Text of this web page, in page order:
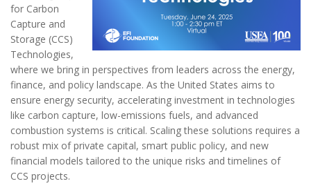
for Carbon
Capture and
Storage (CCS)
Technologies,
where we bring in perspectives from leaders across the energy,
finance, and policy landscape. As the United States aims to
ensure energy security, accelerating investment in technologies
like carbon capture, low-emissions fuels, and advanced
combustion systems is critical. Scaling these solutions requires a
robust mix of private capital, smart public policy, and new
financial models tailored to the unique risks and timelines of
CCS projects.